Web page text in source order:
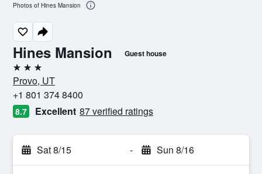
Hines Mansion Guest house
3 stars
Provo, UT
+1 801 374 8400
8.7 Excellent 87 verified ratings
Sat 8/15 - Sun 8/16
Photos of Hines Mansion